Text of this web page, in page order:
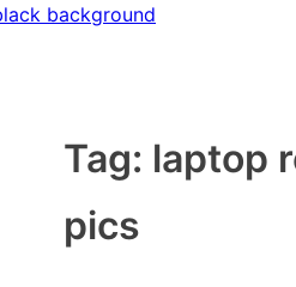
Content
Tag: laptop
pics